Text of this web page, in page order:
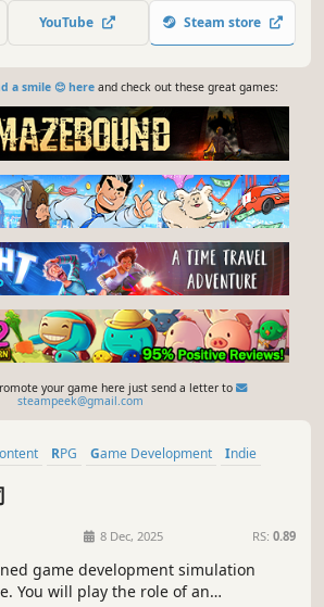
encryption and a scripting feature
the very heart of the RPG MAKER
YouTube Steam store
a smile 😊 hereand check out these great games:
your game here just send a letter to
steampeek@gmail.com
RPG Game Development
Indie
8 Dec, 2025 RS: 0.89
game development simulation
You will play the role of an